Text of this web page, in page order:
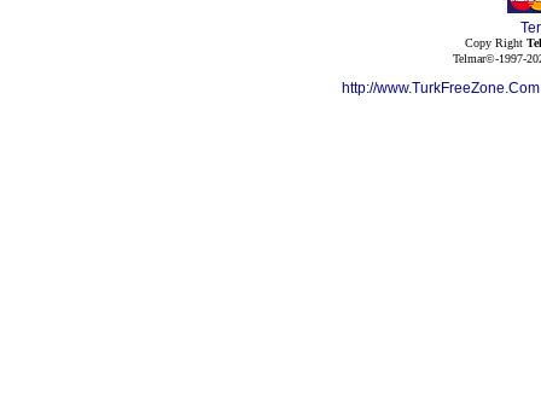
Copy Right
Telmar©-1997-
http://